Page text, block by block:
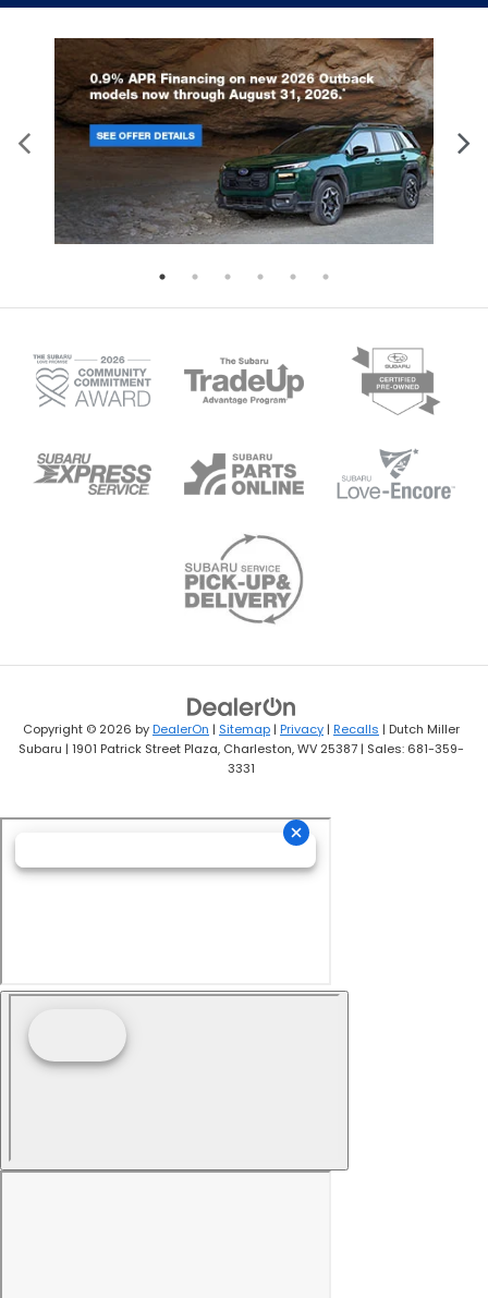
Copyright © 2026 byDealerOn | Sitemap | Privacy | Recalls | Dutch Miller
Subaru | 1901 Patrick Street Plaza, Charleston,WV 25387 | Sales: 681-359-
3331